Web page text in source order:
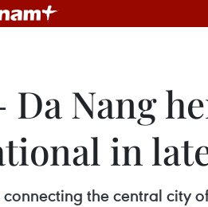
Da Nang
in
the central city